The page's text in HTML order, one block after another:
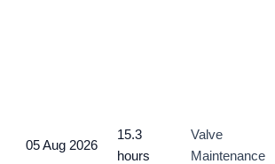
05 Aug 2026
15.3
hours
Valve
Maintenance